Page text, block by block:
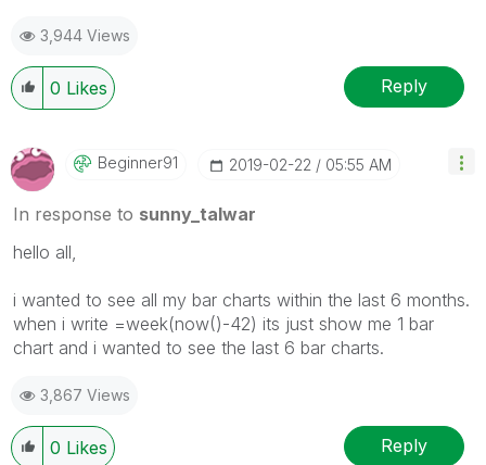
3,944 Views
0 Likes Reply
Beginner91 ‎2019-02-22 05:55 AM
In response to sunny_talwar
hello all,
i wanted to see all my bar charts within the last 6 months.
when i write =week(now()-42) its just show me 1 bar
chart and i wanted to see the last 6 bar charts.
3,867 Views
0 Likes Reply